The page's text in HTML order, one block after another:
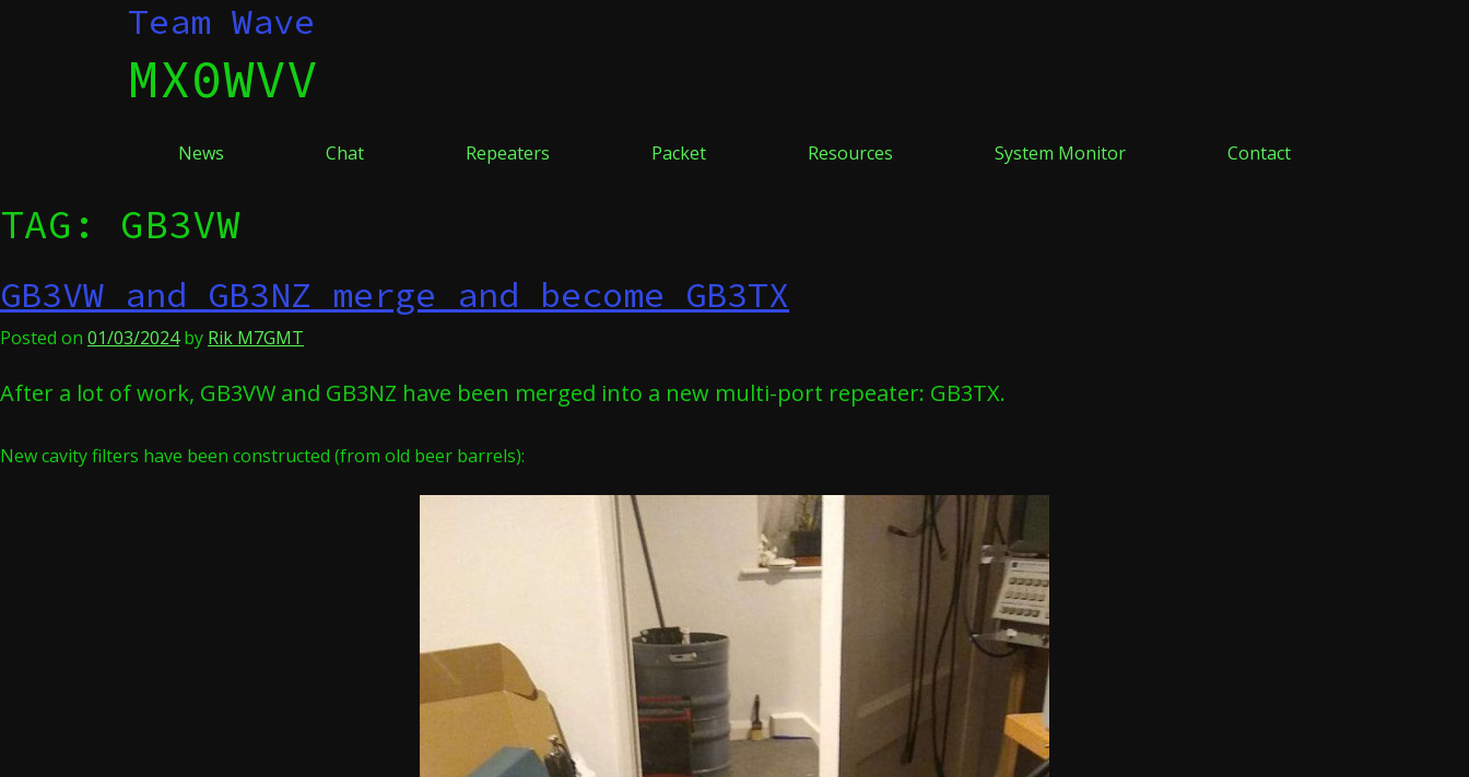
Team Wave
MX0WVV
News Chat Repeaters Packet Resources System Monitor Contact
TAG: GB3VW
GB3VW and GB3NZ merge and become GB3TX
Posted on 01/03/2024by Rik M7GMT
After a lot of work, GB3VW and GB3NZ have been merged into a new multi-port repeater: GB3TX.
New cavity filters have been constructed (from old beer barrels):